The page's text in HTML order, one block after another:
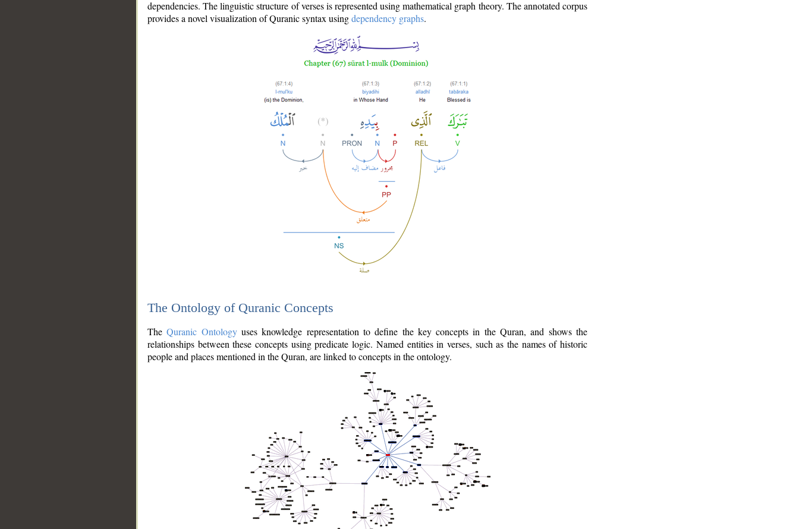
dependencies. The linguistic structure of verses is represented using mathematical graph theory. The annotated corpus
provides a novel visualization of Quranic syntax usingdependency graphs.
The Ontology of Quranic Concepts
TheQuranic Ontologyuses knowledge representation to define the key concepts in the Quran, and shows the
relationships between these concepts using predicate logic. Named entities in verses, such as the names of historic
people and places mentioned in the Quran, are linked to concepts in the ontology.